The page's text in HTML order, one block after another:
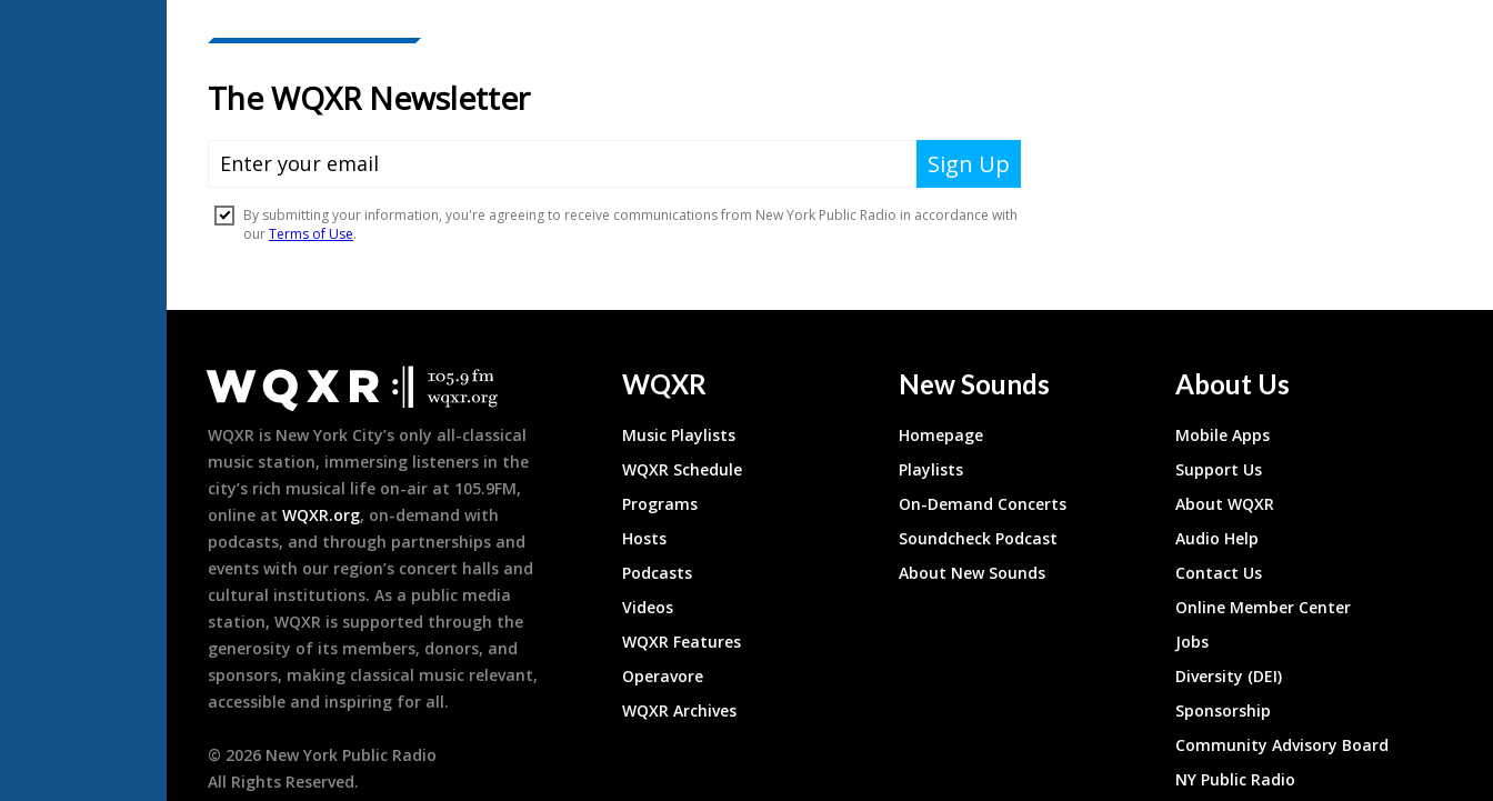
Footer
WQXR is New York City’s only all-classical
music station, immersing listeners in the
city’s rich musical life on-air at 105.9FM,
online at WQXR.org, on-demand with
podcasts, and through partnerships and
events with our region’s concert halls and
cultural institutions. As a public media
station, WQXR is supported through the
generosity of its members, donors, and
sponsors, making classical music relevant,
accessible and inspiring for all.
© 2026 New York Public Radio
All Rights Reserved.
WQXR
Music Playlists
WQXR Schedule
Programs
Hosts
Podcasts
Videos
WQXR Features
Operavore
WQXR Archives
New Sounds
Homepage
Playlists
On-Demand Concerts
Soundcheck Podcast
About New Sounds
About Us
Mobile Apps
Support Us
About WQXR
Audio Help
Contact Us
Online Member Center
Jobs
Diversity (DEI)
Sponsorship
Community Advisory Board
NY Public Radio